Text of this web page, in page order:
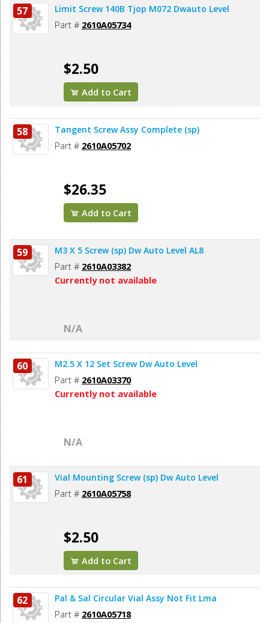
57 Limit Screw 140B Tjop M072 Dwauto Level
Part # 2610A05734
$2.50
Add to Cart
58 Tangent Screw Assy Complete (sp)
Part # 2610A05702
$26.35
Add to Cart
59 M3 X 5 Screw (sp) Dw Auto Level AL8
Part # 2610A03382
Currently not available
N/A
60 M2.5 X 12 Set Screw Dw Auto Level
Part # 2610A03370
Currently not available
N/A
61 Vial Mounting Screw (sp) Dw Auto Level
Part # 2610A05758
$2.50
Add to Cart
62 Pal & Sal Circular Vial Assy Not Fit Lma
Part # 2610A05718